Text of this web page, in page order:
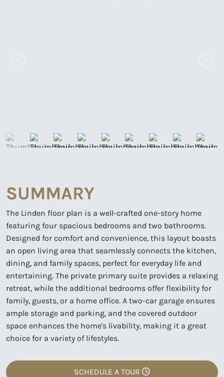
SUMMARY
The Linden floor plan is a well-crafted one-story home
featuring four spacious bedrooms and two bathrooms.
Designed for comfort and convenience, this layout boasts
an open living area that seamlessly connects the kitchen,
dining, and family spaces, perfect for everyday life and
entertaining. The private primary suite provides a relaxing
retreat, while the additional bedrooms offer flexibility for
family, guests, or a home office. A two-car garage ensures
ample storage and parking, and the covered outdoor
space enhances the home's livability, making it a great
choice for a variety of lifestyles.
SCHEDULE A TOUR